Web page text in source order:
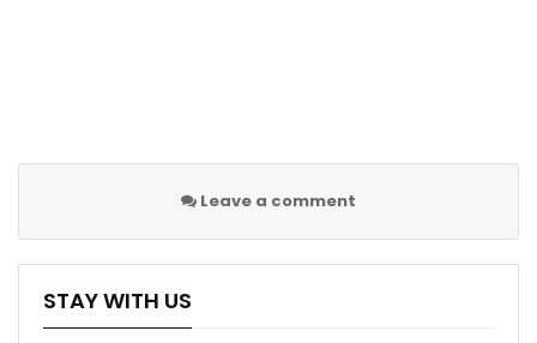
Leave a comment
STAY WITH US